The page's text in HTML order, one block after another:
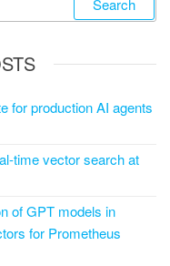
for production AI agents
time vector search at
of GPT models in
for Prometheus